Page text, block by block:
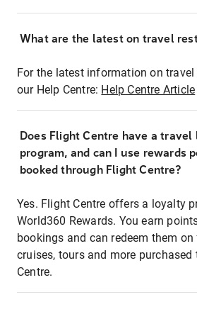
What are the latest on travel
For the latest information on
our Help Centre: Help Centre Article
Does Flight Centre have a travel
program, and can I use rewards
booked through Flight Centre?
Yes. Flight Centre offers a loyalty
World360 Rewards. You earn
bookings and can redeem them
cruises, tours and more
Centre.